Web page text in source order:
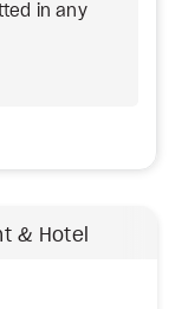
in any
& Hotel